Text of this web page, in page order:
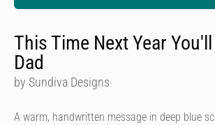
This Time Next Year You'll
Dad
by Sundiva Designs
A warm, handwritten message in deep blue